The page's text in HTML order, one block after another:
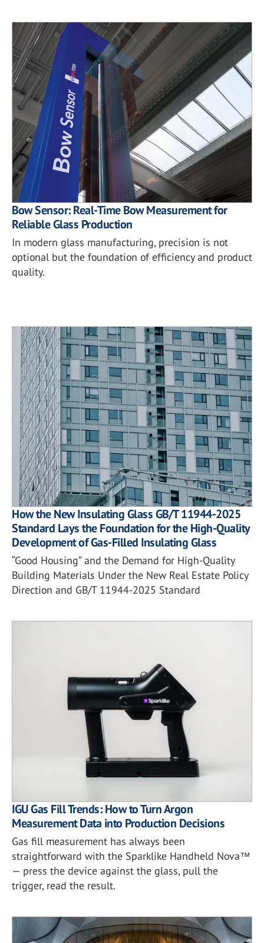
Bow Sensor: Real-Time Bow Measurement for
Reliable Glass Production
In modern glass manufacturing, precision is not
optional but the foundation of efficiency and product
quality.
How the New Insulating Glass GB/T 11944-2025
Standard Lays the Foundation for the High-Quality
Development of Gas-Filled Insulating Glass
“Good Housing” and the Demand for High-Quality
Building Materials Under the New Real Estate Policy
Direction and GB/T 11944-2025 Standard
IGU Gas Fill Trends: How to Turn Argon
Measurement Data into Production Decisions
Gas fill measurement has always been
straightforward with the Sparklike Handheld Nova™
— press the device against the glass, pull the
trigger, read the result.